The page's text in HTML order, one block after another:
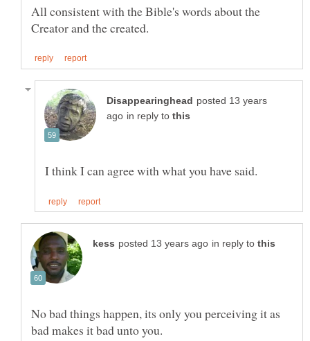
All consistent with the Bible's words about the
posted 13 years
in reply to
in reply to
No bad things happen, its only you perceiving it as